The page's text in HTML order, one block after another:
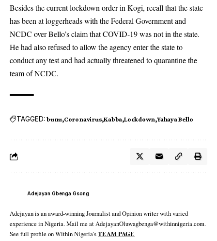
Besides the current lockdown order in Kogi, recall that the state
has been at loggerheads with the Federal Government and
NCDC over Bello’s claim that COVID-19 was not in the state.
He had also refused to allow the agency enter the state to
conduct any test and had actually threatened to quarantine the
team of NCDC.
TAGGED: bunu Coronavirus Kabba Lockdown Yahaya Bello
Adejayan Gbenga Gsong
Adejayan is an award-winning Journalist and Opinion writer with varied
experience in Nigeria. Mail me at AdejayanOluwagbenga@withinnigeria.com.
See full profile on Within Nigeria'sTEAM PAGE